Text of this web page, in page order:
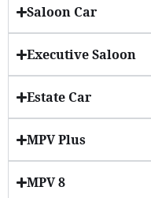
Saloon Car
Executive Saloon
Estate Car
MPV Plus
MPV 8